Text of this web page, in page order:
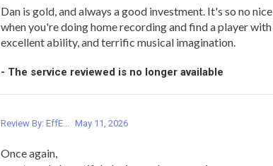
Dan is gold, and always a good investment. It's so no nice
when you're doing home recording and find a player with
excellent ability, and terrific musical imagination.
- The service reviewed is no longer available
Review By: EffE... May 11, 2026
Once again,